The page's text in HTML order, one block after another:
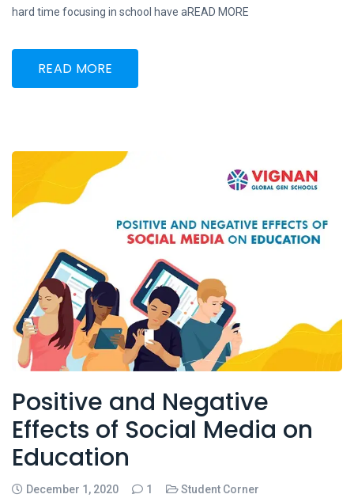
hard time focusing in school have aREAD MORE
READ MORE
Positive and Negative
Effects of Social Media on
Education
December 1, 2020 1 Student Corner